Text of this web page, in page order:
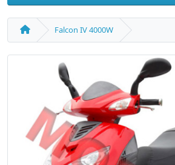
Falcon IV 4000W